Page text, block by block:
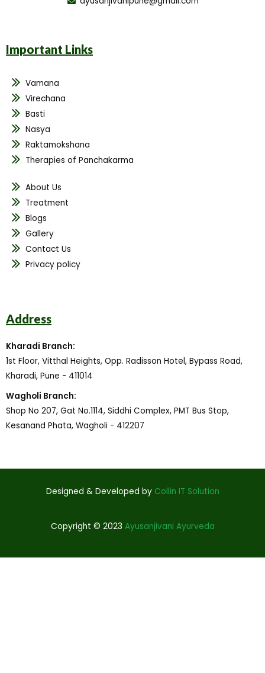
Important Links
Vamana
Virechana
Basti
Nasya
Raktamokshana
Therapies of Panchakarma
About Us
Treatment
Blogs
Gallery
Contact Us
Privacy policy
Address
Kharadi Branch:
1st Floor, Vitthal Heights, Opp. Radisson Hotel, Bypass Road,
Kharadi, Pune - 411014
Wagholi Branch:
Shop No 207, Gat No.1114, Siddhi Complex, PMT Bus Stop,
Kesanand Phata, Wagholi - 412207
Designed & Developed by Collin IT Solution
Copyright © 2023 Ayusanjivani Ayurveda